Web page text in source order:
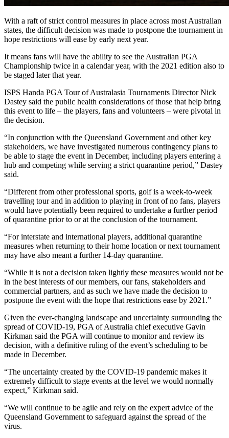
With a raft of strict control measures in place across most Australian
states, the difficult decision was made to postpone the tournament in
hope restrictions will ease by early next year.
It means fans will have the ability to see the Australian PGA
Championship twice in a calendar year, with the 2021 edition also to
be staged later that year.
ISPS Handa PGA Tour of Australasia Tournaments Director Nick
Dastey said the public health considerations of those that help bring
this event to life – the players, fans and volunteers – were pivotal in
the decision.
“In conjunction with the Queensland Government and other key
stakeholders, we have investigated numerous contingency plans to
be able to stage the event in December, including players entering a
hub and competing while serving a strict quarantine period,” Dastey
said.
“Different from other professional sports, golf is a week-to-week
travelling tour and in addition to playing in front of no fans, players
would have potentially been required to undertake a further period
of quarantine prior to or at the conclusion of the tournament.
“For interstate and international players, additional quarantine
measures when returning to their home location or next tournament
may have also meant a further 14-day quarantine.
“While it is not a decision taken lightly these measures would not be
in the best interests of our members, our fans, stakeholders and
commercial partners, and as such we have made the decision to
postpone the event with the hope that restrictions ease by 2021.”
Given the ever-changing landscape and uncertainty surrounding the
spread of COVID-19, PGA of Australia chief executive Gavin
Kirkman said the PGA will continue to monitor and review its
decision, with a definitive ruling of the event’s scheduling to be
made in December.
“The uncertainty created by the COVID-19 pandemic makes it
extremely difficult to stage events at the level we would normally
expect,” Kirkman said.
“We will continue to be agile and rely on the expert advice of the
Queensland Government to safeguard against the spread of the
virus.